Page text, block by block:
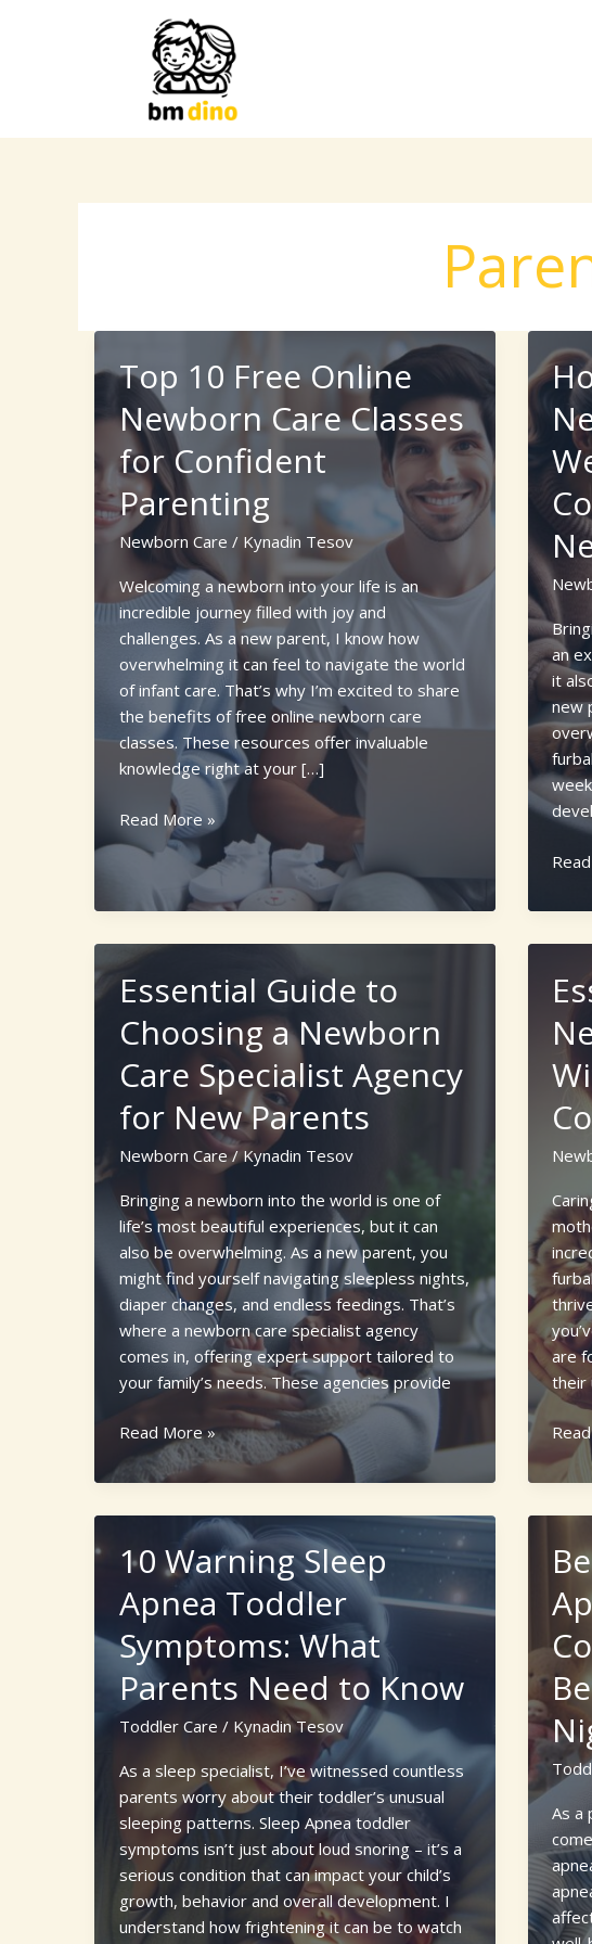
Top 10 Free Online
Newborn Care Classes
for Confident
Parenting
Newborn Care / Kynadin Tesov
Welcoming a newborn into your life is an
incredible journey filled with joy and
challenges. As a new parent, I know how
overwhelming it can feel to navigate the world
of infant care. That’s why I’m excited to share
the benefits of free online newborn care
classes. These resources offer invaluable
knowledge right at your […]
Top
10
Online
Care
for
Confident
Parenting
Read More »
an
it
new
How
Take
by
A
for
New
Essential Guide to
Choosing a Newborn
Care Specialist Agency
for New Parents
Newborn Care/Kynadin Tesov
Bringing a newborn into the world is one of
life’s most beautiful experiences, but it can
also be overwhelming. As a new parent, you
might find yourself navigating sleepless nights,
diaper changes, and endless feedings. That’s
where a newborn care specialist agency
comes in, offering expert support tailored to
your family’s needs. These agencies provide
Essential
Guide
to
Newborn
Care
Specialist
Agency
for
New
Parents
Read More »
are
their
Tips
for
Care
A
10 Warning Sleep
Apnea Toddler
Symptoms: What
Parents Need to Know
Toddler Care / Kynadin Tesov
As a sleep specialist, I’ve witnessed countless
parents worry about their toddler’s unusual
sleeping patterns. Sleep Apnea toddler
symptoms isn’t just about loud snoring – it’s a
serious condition that can impact your child’s
growth, behavior and overall development. I
understand how frightening it can be to watch
As a